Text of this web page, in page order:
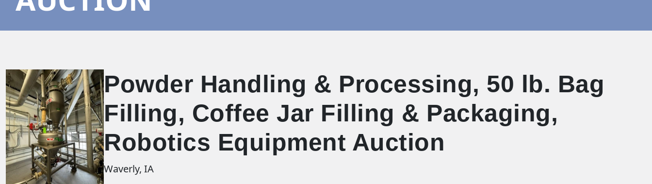
Powder Handling & Processing, 50 lb. Bag
Filling, Coffee Jar Filling & Packaging,
Robotics Equipment Auction
Waverly, IA